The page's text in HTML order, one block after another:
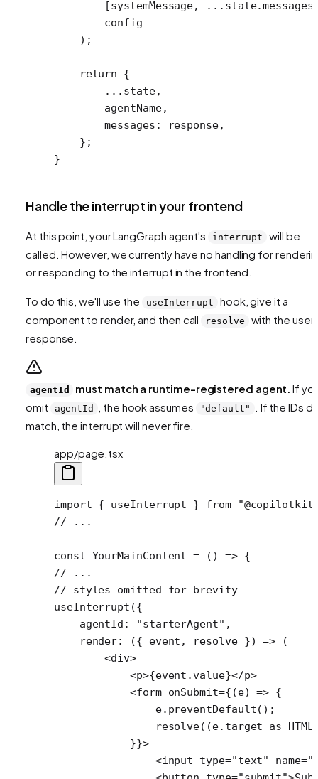
        [systemMessage,
...
        config
    );
    return
{
        ...
state,
        agentName,
        messages: response,
    };
}
Handle the interrupt in your frontend
At this point, your LangGraph agent's interrupt
will be
called. However, we currently have no handling for
or responding to the interrupt in the frontend.
To do this, we'll use the useInterrupt
hook, give it a
component to render, and then call
resolve
with the
response.
agentId must match a runtime-registered agent. If
omit
agentId , the hook assumes "default"
. If the IDs
match, the interrupt will never fire.
app/page.tsx
import { useInterrupt } from
// ...
const YourMainContent = () => {
// ...
// styles omitted for brevity
useInterrupt ({
    agentId:
"starterAgent" ,
    render
: ({ event , resolve }) => (
        <
div>
            <
p>{event.value}</p>
            <
form onSubmit={(e) => {
                e.
preventDefault();
                resolve
((e.target as
            }}>
                <
input type="text" name=